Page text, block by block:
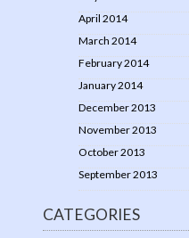
April 2014
March 2014
February 2014
January 2014
December 2013
November 2013
October 2013
September 2013
CATEGORIES